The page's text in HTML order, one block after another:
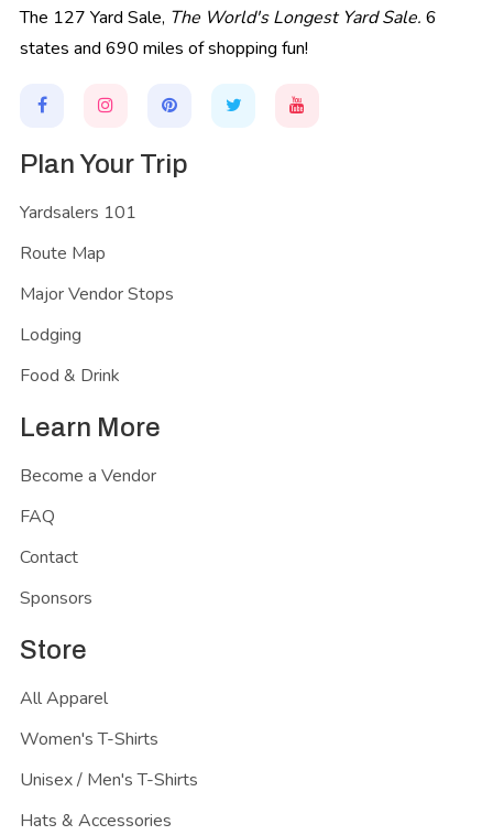
The 127 Yard Sale, The World's Longest Yard Sale. 6
states and 690 miles of shopping fun!
Plan Your Trip
Yardsalers 101
Route Map
Major Vendor Stops
Lodging
Food & Drink
Learn More
Become a Vendor
FAQ
Contact
Sponsors
Store
All Apparel
Women's T-Shirts
Unisex / Men's T-Shirts
Hats & Accessories